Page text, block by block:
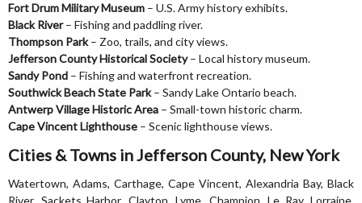
Fort Drum Military Museum – U.S. Army history exhibits.
Black River– Fishing and paddling river.
Thompson Park– Zoo, trails, and city views.
Jefferson County Historical Society– Local history museum.
Sandy Pond – Fishing and waterfront recreation.
Southwick Beach State Park– Sandy Lake Ontario beach.
Antwerp Village Historic Area – Small-town historic charm.
Cape Vincent Lighthouse – Scenic lighthouse views.
Cities & Towns in Jefferson County, New York
Watertown, Adams, Carthage, Cape Vincent, Alexandria Bay, Black
River, Sackets Harbor, Clayton, Lyme, Champion, Le Ray, Lorraine,